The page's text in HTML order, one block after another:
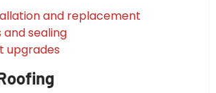
and replacement
and sealing
upgrades